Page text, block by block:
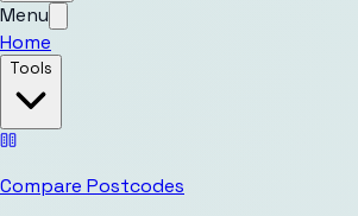
Menu
Home
Tools
Compare Postcodes